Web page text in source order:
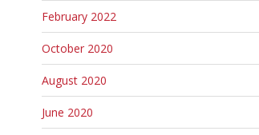
February 2022
October 2020
August 2020
June 2020